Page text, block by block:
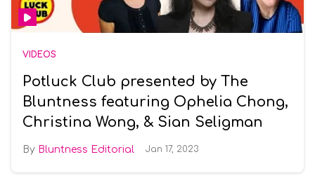
VIDEOS
Potluck Club presented by The
Bluntness featuring Ophelia Chong,
Christina Wong, & Sian Seligman
Bluntness Editorial Jan 17, 2023